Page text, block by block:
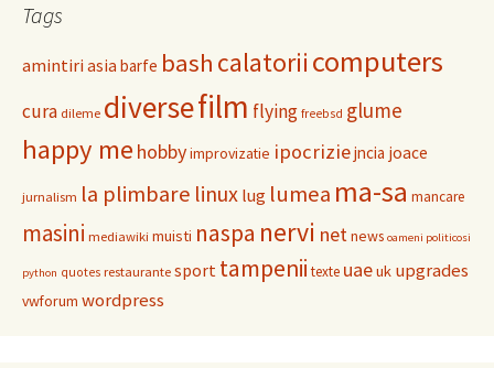
Tags
amintiriasia barfe bash calatorii computers
cura dileme diversefilm flying freebsd glume
happy me hobbyimprovizatie ipocriziejncia joace
jurnalism la plimbare linux lug lumea ma-sa mancare
masini mediawiki muisti naspa nervi netnews oameni politicosi
python quotes restaurante sport tampenii texte uaeuk upgrades
vwforum wordpress